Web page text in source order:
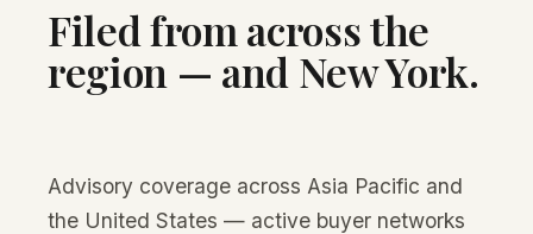
Filed from across the
region — and New York.
Advisory coverage across Asia Pacific and
the United States — active buyer networks